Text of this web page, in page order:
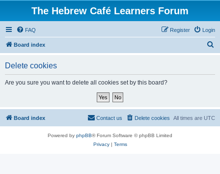
The Hebrew Café Learners Forum
FAQ Login
Register
Board index
Delete cookies
Are you sure you want to delete all cookies set by this board?
Board index All times are UTC
Delete cookies
Contact us
Powered by phpBB® Forum Software © phpBB Limited
Privacy| Terms